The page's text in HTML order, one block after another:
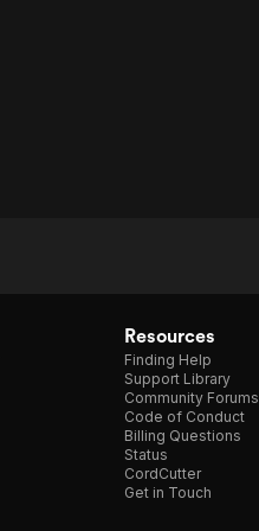
Resources
Finding Help
Support Library
Community Forums
Code of Conduct
Billing Questions
Status
CordCutter
Get in Touch